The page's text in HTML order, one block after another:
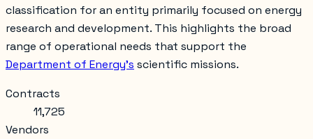
classification for an entity primarily focused on energy
research and development. This highlights the broad
range of operational needs that support the
Department of Energy's scientific missions.
Contracts
11,725
Vendors